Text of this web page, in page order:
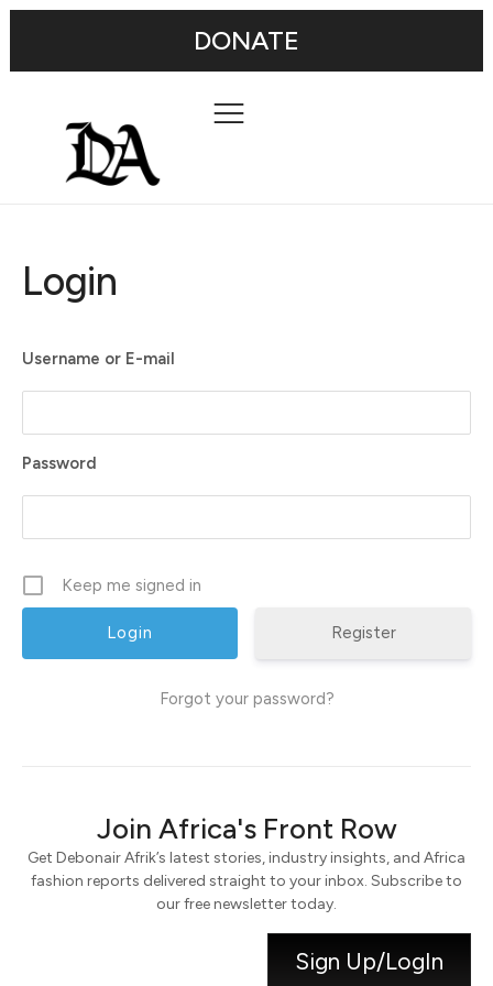
DONATE
Login
Username or E-mail
Password
Keep me signed in
Register
Forgot your password?
Join Africa's Front Row
Get Debonair Afrik’s latest stories, industry insights, and Africa
fashion reports delivered straight to your inbox. Subscribe to
our free newsletter today.
Sign Up/LogIn